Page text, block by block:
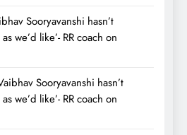
Sooryavanshi hasn’t
we’d like’- RR coach on
Sooryavanshi hasn’t
we’d like’- RR coach on